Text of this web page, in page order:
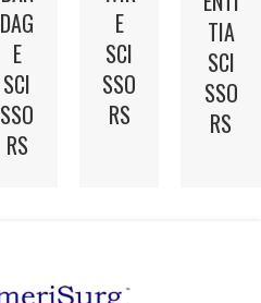
DAG
E
SCI
SSO
RS
E
SCI
SSO
RS
TIA
SCI
SSO
RS